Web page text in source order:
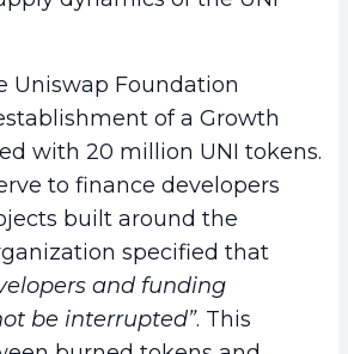
Uniswap Foundation
of a Growth
with 20 million UNI tokens.
to finance developers
built around the
specified that
and funding
be interrupted”. This